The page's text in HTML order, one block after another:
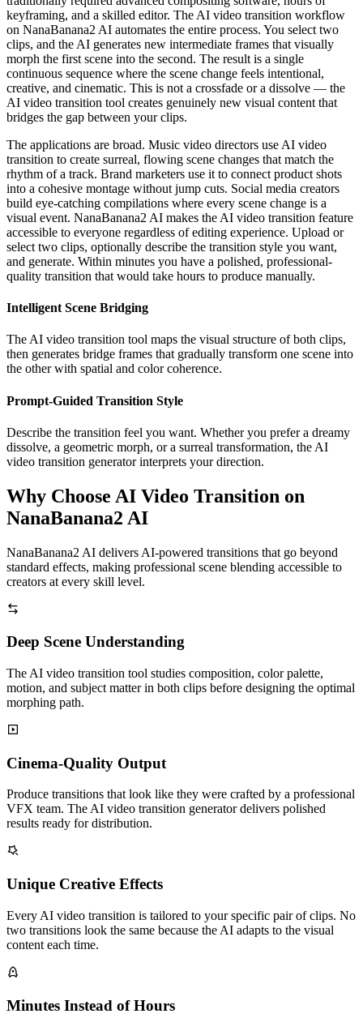
keyframing, and a skilled editor. The AI video transition workflow
on NanaBanana2 AI automates the entire process. You select two
clips, and the AI generates new intermediate frames that visually
morph the first scene into the second. The result is a single
continuous sequence where the scene change feels intentional,
creative, and cinematic. This is not a crossfade or a dissolve — the
AI video transition tool creates genuinely new visual content that
bridges the gap between your clips.
The applications are broad. Music video directors use AI video
transition to create surreal, flowing scene changes that match the
rhythm of a track. Brand marketers use it to connect product shots
into a cohesive montage without jump cuts. Social media creators
build eye-catching compilations where every scene change is a
visual event. NanaBanana2 AI makes the AI video transition feature
accessible to everyone regardless of editing experience. Upload or
select two clips, optionally describe the transition style you want,
and generate. Within minutes you have a polished, professional-
quality transition that would take hours to produce manually.
Intelligent Scene Bridging
The AI video transition tool maps the visual structure of both clips,
then generates bridge frames that gradually transform one scene into
the other with spatial and color coherence.
Prompt-Guided Transition Style
Describe the transition feel you want. Whether you prefer a dreamy
dissolve, a geometric morph, or a surreal transformation, the AI
video transition generator interprets your direction.
Why Choose AI Video Transition on
NanaBanana2 AI
NanaBanana2 AI delivers AI-powered transitions that go beyond
standard effects, making professional scene blending accessible to
creators at every skill level.
Deep Scene Understanding
The AI video transition tool studies composition, color palette,
motion, and subject matter in both clips before designing the optimal
morphing path.
Cinema-Quality Output
Produce transitions that look like they were crafted by a professional
VFX team. The AI video transition generator delivers polished
results ready for distribution.
Unique Creative Effects
Every AI video transition is tailored to your specific pair of clips. No
two transitions look the same because the AI adapts to the visual
content each time.
Minutes Instead of Hours